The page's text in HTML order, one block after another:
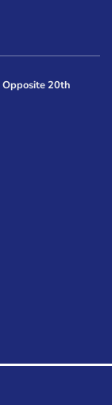
Opposite 20th